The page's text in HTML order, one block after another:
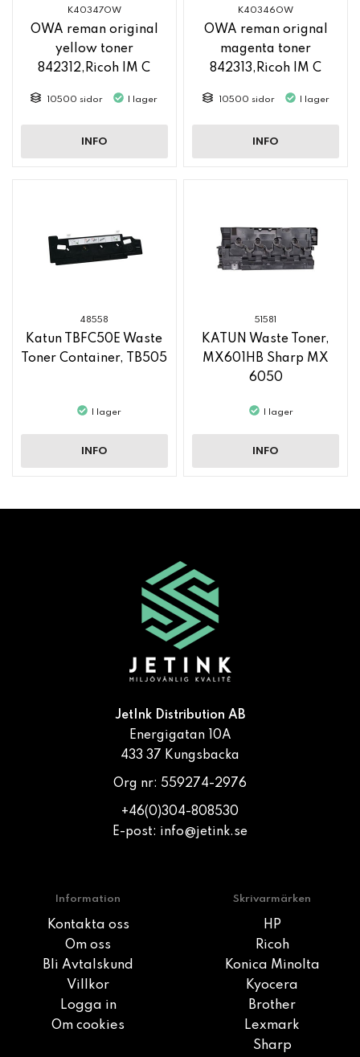
K40347OW
OWA reman original
yellow toner
842312,Ricoh IM C
10500 sidor I lager
INFO
K40346OW
OWA reman orignal
magenta toner
842313,Ricoh IM C
10500 sidor I lager
INFO
48558
Katun TBFC50E Waste
Toner Container, TB505
I lager
INFO
51581
KATUN Waste Toner,
MX601HB Sharp MX
6050
I lager
INFO
JetInk Distribution AB
Energigatan 10A
433 37 Kungsbacka
Org nr: 559274-2976
+46(0)304-808530
E-post: info@jetink.se
Information
Kontakta oss
Om oss
Bli Avtalskund
Villkor
Logga in
Om cookies
Skrivarmärken
HP
Ricoh
Konica Minolta
Kyocera
Brother
Lexmark
Sharp